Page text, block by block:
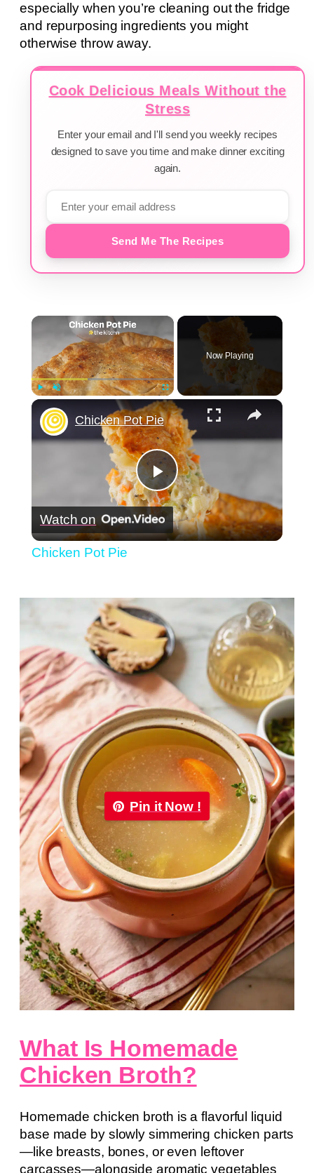
especially when you’re cleaning out the fridge
and repurposing ingredients you might
otherwise throw away.
Cook Delicious Meals Without the
Stress
Enter your email and I'll send you weekly recipes
designed to save you time and make dinner exciting
again.
Send Me The Recipes
×
Fullscreen
Now Playing
×
Play
Video
Chicken Pot Pie
Watch on
Chicken Pot Pie
Pin it Now !
What Is Homemade
Chicken Broth?
Homemade chicken broth is a flavorful liquid
base made by slowly simmering chicken parts
—like breasts, bones, or even leftover
carcasses—alongside aromatic vegetables